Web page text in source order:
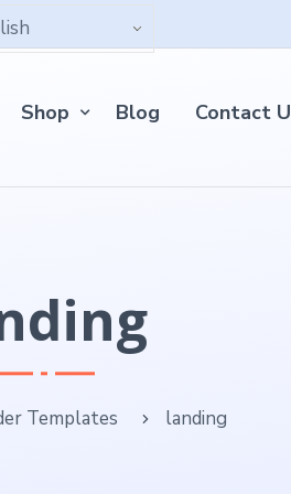
Shop Blog Contact
Templates landing